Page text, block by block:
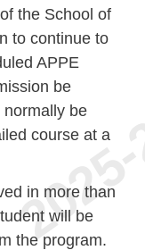
the School of
to continue to
APPE
be
be
course at a
in more than
will be
the program.